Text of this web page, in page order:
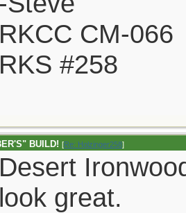
RKCC CM-066
RKS #258
BUILD! [Re: Holzinger258]
Desert
look great.